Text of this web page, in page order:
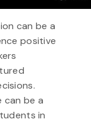
can be a
positive
can be a
in